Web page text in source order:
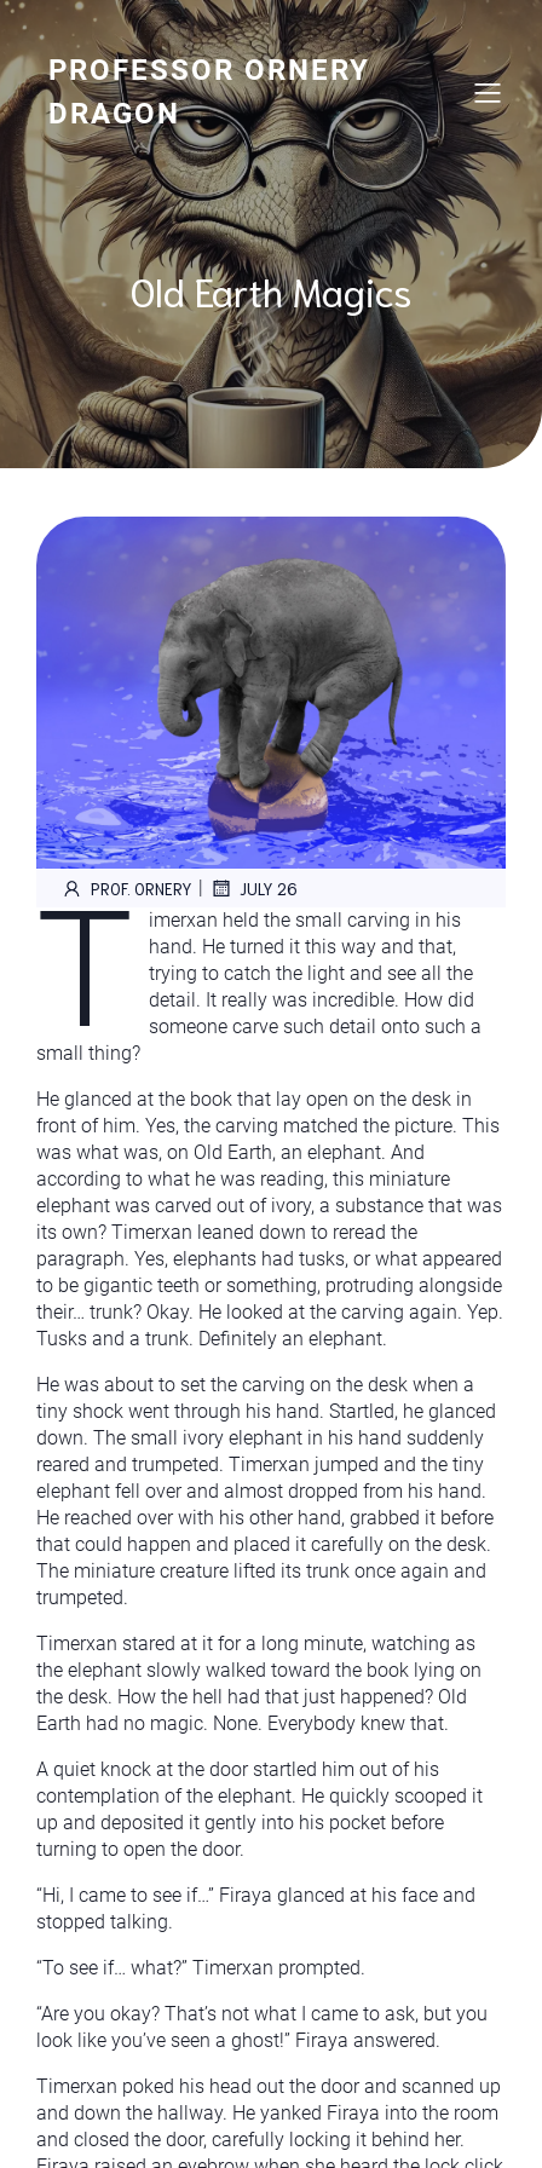
Skip
content
PROFESSOR ORNERY
DRAGON
Old Earth Magics
PROF. ORNERY | JULY 26
T
imerxan held the small carving in his
hand. He turned it this way and that,
trying to catch the light and see all the
detail. It really was incredible. How did
someone carve such detail onto such a
small thing?
He glanced at the book that lay open on the desk in
front of him. Yes, the carving matched the picture. This
was what was, on Old Earth, an elephant. And
according to what he was reading, this miniature
elephant was carved out of ivory, a substance that was
its own? Timerxan leaned down to reread the
paragraph. Yes, elephants had tusks, or what appeared
to be gigantic teeth or something, protruding alongside
their… trunk? Okay. He looked at the carving again. Yep.
Tusks and a trunk. Definitely an elephant.
He was about to set the carving on the desk when a
tiny shock went through his hand. Startled, he glanced
down. The small ivory elephant in his hand suddenly
reared and trumpeted. Timerxan jumped and the tiny
elephant fell over and almost dropped from his hand.
He reached over with his other hand, grabbed it before
that could happen and placed it carefully on the desk.
The miniature creature lifted its trunk once again and
trumpeted.
Timerxan stared at it for a long minute, watching as
the elephant slowly walked toward the book lying on
the desk. How the hell had that just happened? Old
Earth had no magic. None. Everybody knew that.
A quiet knock at the door startled him out of his
contemplation of the elephant. He quickly scooped it
up and deposited it gently into his pocket before
turning to open the door.
“Hi, I came to see if…” Firaya glanced at his face and
stopped talking.
“To see if… what?” Timerxan prompted.
“Are you okay? That’s not what I came to ask, but you
look like you’ve seen a ghost!” Firaya answered.
Timerxan poked his head out the door and scanned up
and down the hallway. He yanked Firaya into the room
and closed the door, carefully locking it behind her.